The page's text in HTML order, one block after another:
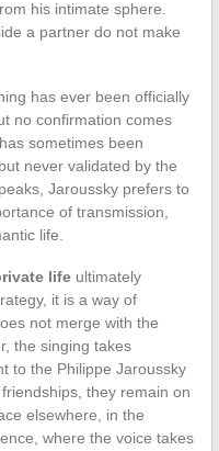
his intimate sphere.
a partner do not make
has ever been officially
no confirmation comes
sometimes been
never validated by the
Jaroussky prefers to
of transmission,
life.
lifeultimately
it is a way of
not merge with the
the singing takes
to the Philippe Jaroussky
they remain on
elsewhere, in the
where the voice takes